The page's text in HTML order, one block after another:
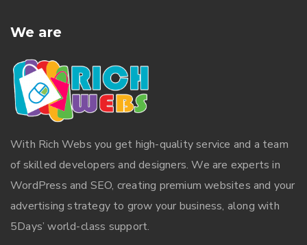
We are
With Rich Webs you get high-quality service and a team
of skilled developers and designers. We are experts in
WordPress and SEO, creating premium websites and your
advertising strategy to grow your business, along with
5Days’ world-class support.